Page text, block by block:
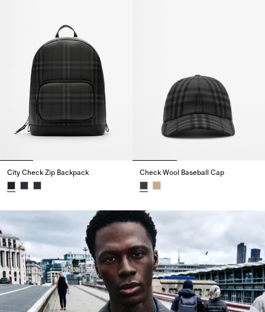
City Check Zip Backpack Check Wool Baseball Cap